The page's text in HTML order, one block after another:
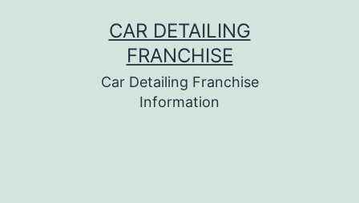
CAR DETAILING
FRANCHISE
Car Detailing Franchise
Information